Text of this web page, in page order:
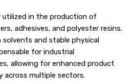
utilized in the production of
adhesives, and polyester resins.
and stable physical
for industrial
allowing for enhanced product
across multiple sectors.